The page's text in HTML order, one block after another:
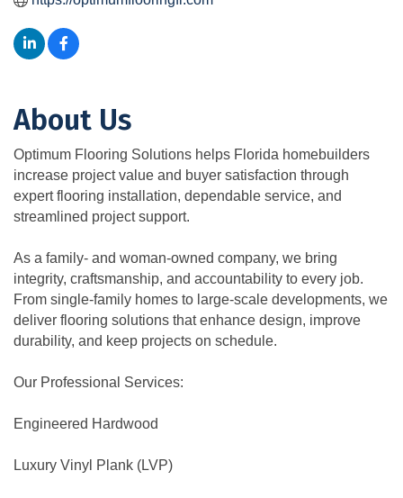
About Us
Optimum Flooring Solutions helps Florida homebuilders
increase project value and buyer satisfaction through
expert flooring installation, dependable service, and
streamlined project support.
As a family- and woman-owned company, we bring
integrity, craftsmanship, and accountability to every job.
From single-family homes to large-scale developments, we
deliver flooring solutions that enhance design, improve
durability, and keep projects on schedule.
Our Professional Services:
Engineered Hardwood
Luxury Vinyl Plank (LVP)